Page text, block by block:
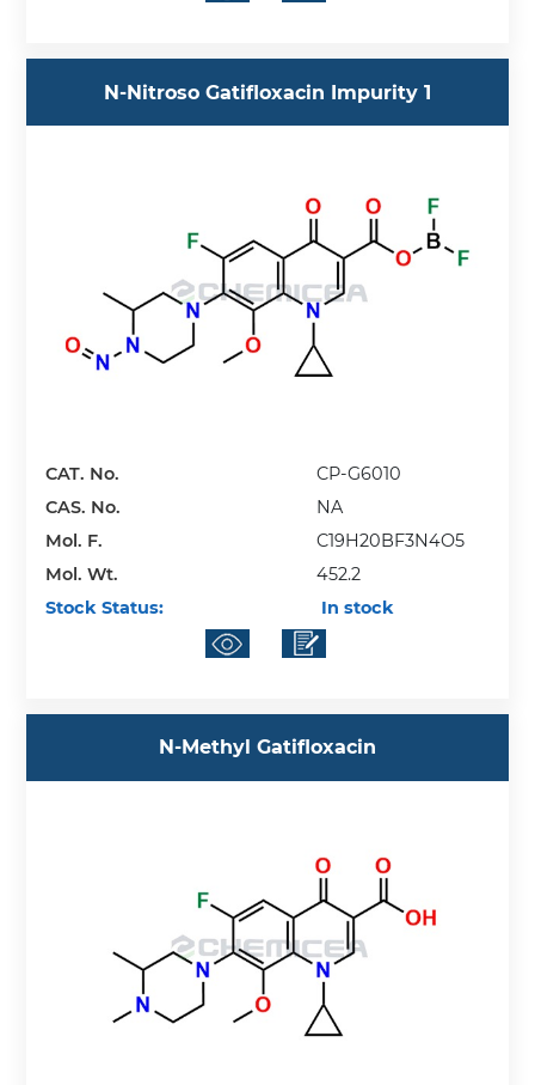
N-Nitroso Gatifloxacin Impurity 1
CAT. No.
CP-G6010
CAS. No.
NA
Mol. F.
C19H20BF3N4O5
Mol. Wt.
452.2
Stock Status:
In stock
N-Methyl Gatifloxacin